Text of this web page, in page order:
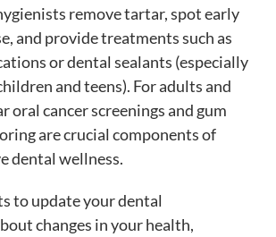
remove tartar, spot early
and provide treatments such as
or dental sealants (especially
and teens). For adults and
oral cancer screenings and gum
are crucial components of
dental wellness.
to update your dental
changes in your health,